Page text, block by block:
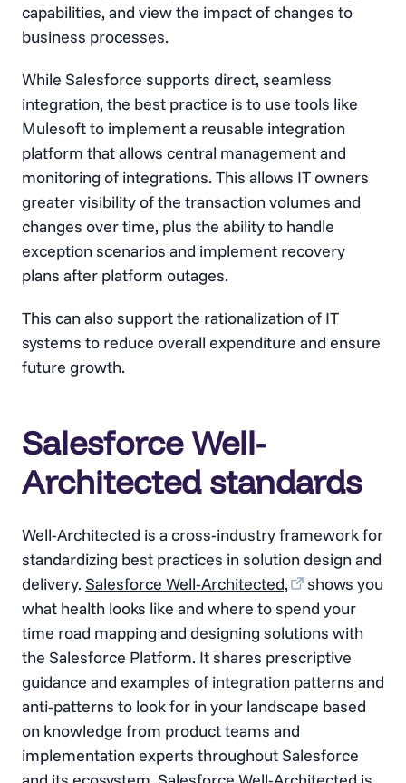
capabilities, and view the impact of changes to
business processes.
While Salesforce supports direct, seamless
integration, the best practice is to use tools like
Mulesoft to implement a reusable integration
platform that allows central management and
monitoring of integrations. This allows IT owners
greater visibility of the transaction volumes and
changes over time, plus the ability to handle
exception scenarios and implement recovery
plans after platform outages.
This can also support the rationalization of IT
systems to reduce overall expenditure and ensure
future growth.
Salesforce Well-
Architected standards
Well-Architected is a cross-industry framework for
standardizing best practices in solution design and
delivery. Salesforce Well-Architected,
shows you
what health looks like and where to spend your
time road mapping and designing solutions with
the Salesforce Platform. It shares prescriptive
guidance and examples of integration patterns and
anti-patterns to look for in your landscape based
on knowledge from product teams and
implementation experts throughout Salesforce